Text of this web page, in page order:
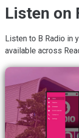
Listen on
Listen to B Radio in
available across